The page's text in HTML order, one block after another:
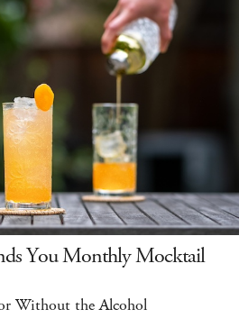
You Monthly Mocktail
Without the Alcohol